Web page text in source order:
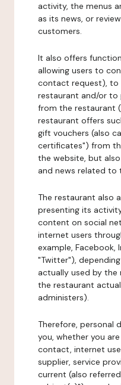
activity, the menus
as its news, or
customers.
It also offers
allowing users to
contact request), to
restaurant and/or to
from the restaurant
restaurant offers
gift vouchers (also
certificates") from
the website, but
and news related to
The restaurant also
presenting its
content on social
internet users
example, Facebook,
"Twitter"),
actually used by the
the restaurant
administers).
Therefore, personal
you, whether you
contact, internet
supplier, service
current (also